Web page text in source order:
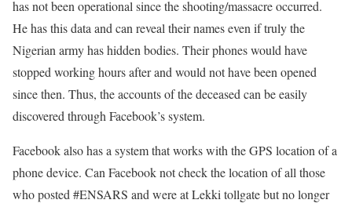
has not been operational since the shooting/massacre occurred.
He has this data and can reveal their names even if truly the
Nigerian army has hidden bodies. Their phones would have
stopped working hours after and would not have been opened
since then. Thus, the accounts of the deceased can be easily
discovered through Facebook’s system.
Facebook also has a system that works with the GPS location of a
phone device. Can Facebook not check the location of all those
who posted #ENSARS and were at Lekki tollgate but no longer